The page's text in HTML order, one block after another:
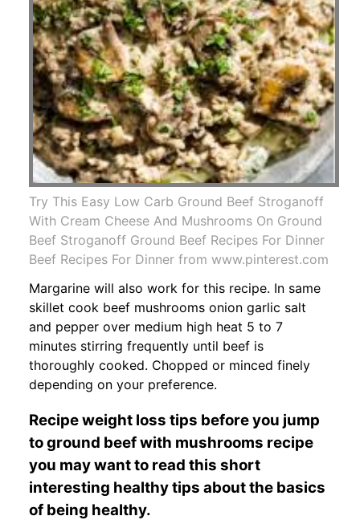
Try This Easy Low Carb Ground Beef Stroganoff
With Cream Cheese And Mushrooms On Ground
Beef Stroganoff Ground Beef Recipes For Dinner
Beef Recipes For Dinner from www.pinterest.com
Margarine will also work for this recipe. In same
skillet cook beef mushrooms onion garlic salt
and pepper over medium high heat 5 to 7
minutes stirring frequently until beef is
thoroughly cooked. Chopped or minced finely
depending on your preference.
Recipe weight loss tips before you jump
to ground beef with mushrooms recipe
you may want to read this short
interesting healthy tips about the basics
of being healthy.